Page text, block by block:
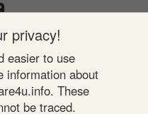
privacy!
easier to use
information about
These
be traced.